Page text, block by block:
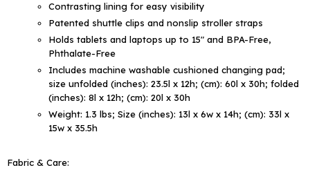
Contrasting lining for easy visibility
Patented shuttle clips and nonslip stroller straps
Holds tablets and laptops up to 15" and BPA-Free,
Phthalate-Free
Includes machine washable cushioned changing pad;
size unfolded (inches): 23.5l x 12h; (cm): 60l x 30h; folded
(inches): 8l x 12h; (cm): 20l x 30h
Weight: 1.3 lbs; Size (inches): 13l x 6w x 14h; (cm): 33l x
15w x 35.5h
Fabric & Care: